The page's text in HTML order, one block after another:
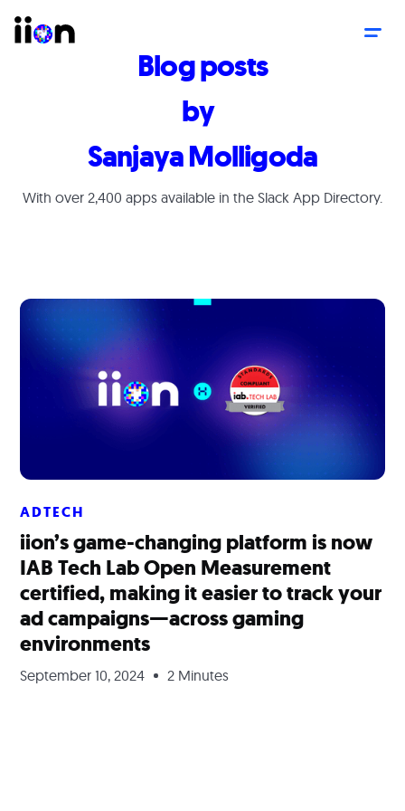
Blog posts
by
Sanjaya Molligoda
With over 2,400 apps available in the Slack App Directory.
ADTECH
iion’s game-changing platform is now
IAB Tech Lab Open Measurement
certified, making it easier to track your
ad campaigns—across gaming
environments
September 10, 2024 2 Minutes